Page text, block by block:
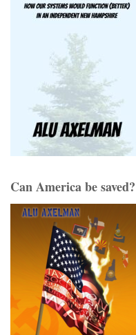
Can America be saved?